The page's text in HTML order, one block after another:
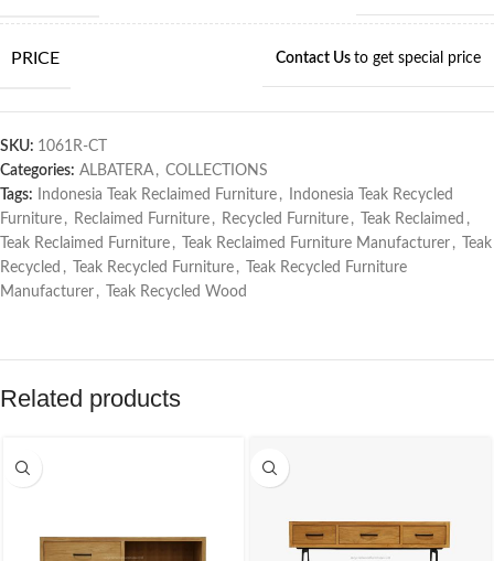
PRICE Contact Us to get special price
SKU: 1061R-CT
Categories: ALBATERA , COLLECTIONS
Tags:
Indonesia Teak Reclaimed Furniture ,
Indonesia Teak Recycled
Furniture , Reclaimed Furniture , Recycled Furniture , Teak Reclaimed ,
Teak Reclaimed Furniture , Teak Reclaimed Furniture Manufacturer ,
Teak
Recycled , Teak Recycled Furniture ,
Teak Recycled Furniture
Manufacturer , Teak Recycled Wood
Related products